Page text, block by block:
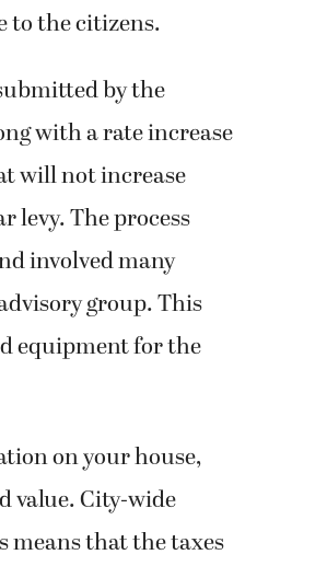
to the citizens.
by the
with a rate increase
will not increase
levy. The process
involved many
group. This
equipment for the
on your house,
value. City-wide
means that the taxes